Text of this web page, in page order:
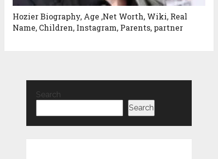
Hozier Biography, Age ,Net Worth, Wiki, Real
Name, Children, Instagram, Parents, partner
Search
Search